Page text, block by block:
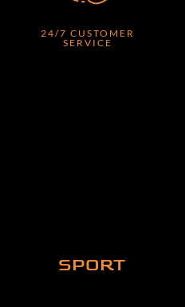
24/7 CUSTOMER
SERVICE
SPORT